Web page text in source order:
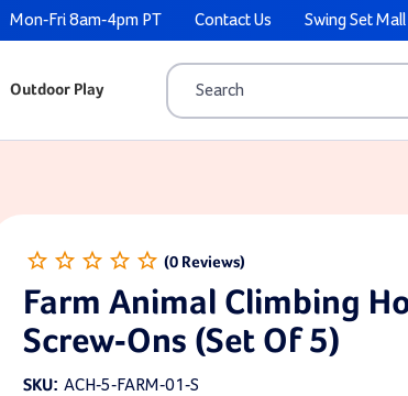
Mon-Fri 8am-4pm PT Contact Us Swing Set
Outdoor Play
Search
Farm Animal Climbing
Screw-Ons (Set Of 5)
SKU: ACH-5-FARM-01-S